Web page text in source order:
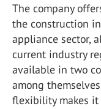
The company
the construction
appliance sector,
current industry
available in two
among
flexibility makes it